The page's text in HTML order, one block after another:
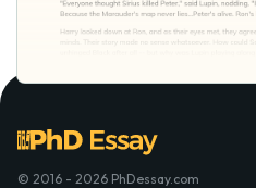
© 2016 - 2026 PhDessay.com